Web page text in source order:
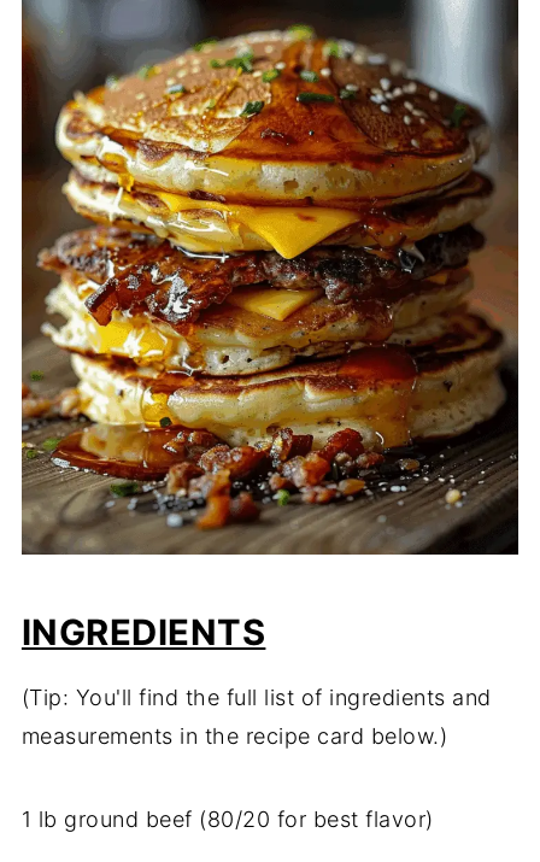
INGREDIENTS
(Tip: You'll find the full list of ingredients and
measurements in the recipe card below.)
1 lb ground beef (80/20 for best flavor)